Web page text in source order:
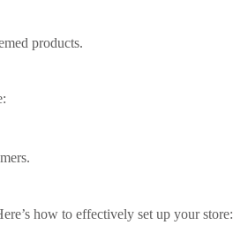
products.
how to effectively set up your store: